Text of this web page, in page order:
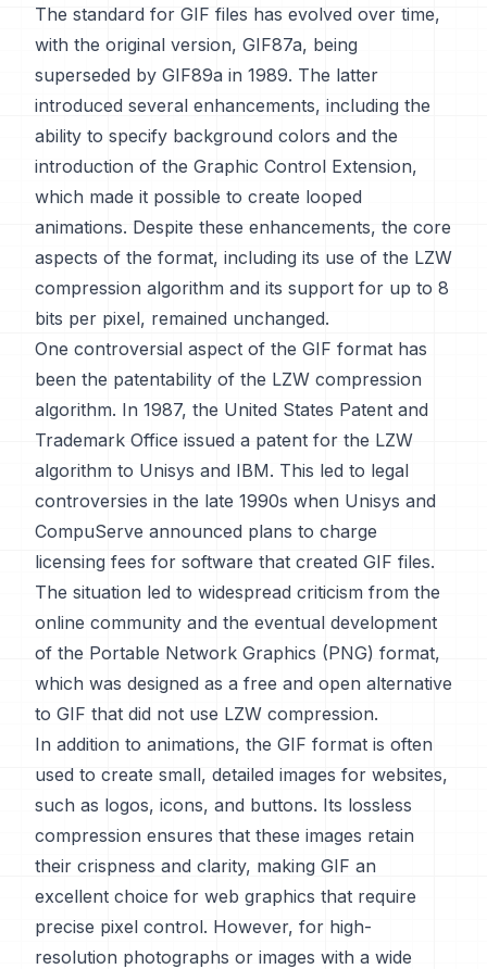
The standard for GIF files has evolved over time,
with the original version, GIF87a, being
superseded by GIF89a in 1989. The latter
introduced several enhancements, including the
ability to specify background colors and the
introduction of the Graphic Control Extension,
which made it possible to create looped
animations. Despite these enhancements, the core
aspects of the format, including its use of the LZW
compression algorithm and its support for up to 8
bits per pixel, remained unchanged.
One controversial aspect of the GIF format has
been the patentability of the LZW compression
algorithm. In 1987, the United States Patent and
Trademark Office issued a patent for the LZW
algorithm to Unisys and IBM. This led to legal
controversies in the late 1990s when Unisys and
CompuServe announced plans to charge
licensing fees for software that created GIF files.
The situation led to widespread criticism from the
online community and the eventual development
of the Portable Network Graphics (PNG) format,
which was designed as a free and open alternative
to GIF that did not use LZW compression.
In addition to animations, the GIF format is often
used to create small, detailed images for websites,
such as logos, icons, and buttons. Its lossless
compression ensures that these images retain
their crispness and clarity, making GIF an
excellent choice for web graphics that require
precise pixel control. However, for high-
resolution photographs or images with a wide